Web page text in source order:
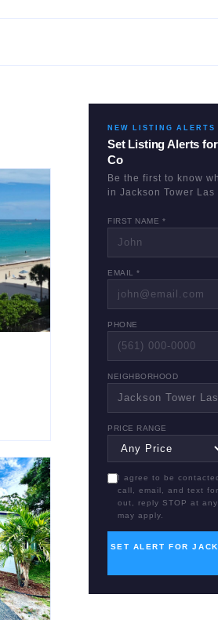
NEW LISTING ALERTS
Set Listing Alerts for
Co
Be the first to know
in Jackson Tower Las
FIRST NAME *
EMAIL *
PHONE
NEIGHBORHOOD
PRICE RANGE
I agree to be
call, email, and text
out, reply STOP at
may apply.
SET ALERT FOR